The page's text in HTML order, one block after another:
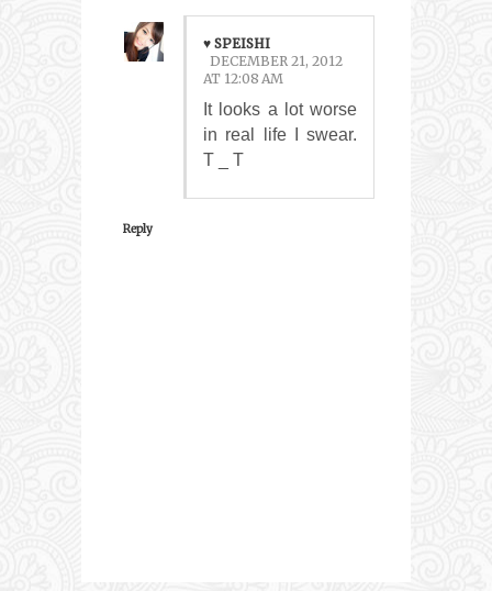
♥ SPEISHI
DECEMBER 21, 2012
AT 12:08 AM
It looks a lot worse
in real life I swear.
T _ T
Reply